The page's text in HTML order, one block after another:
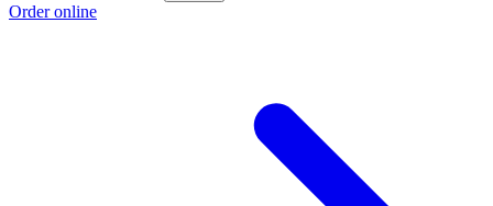
Order online